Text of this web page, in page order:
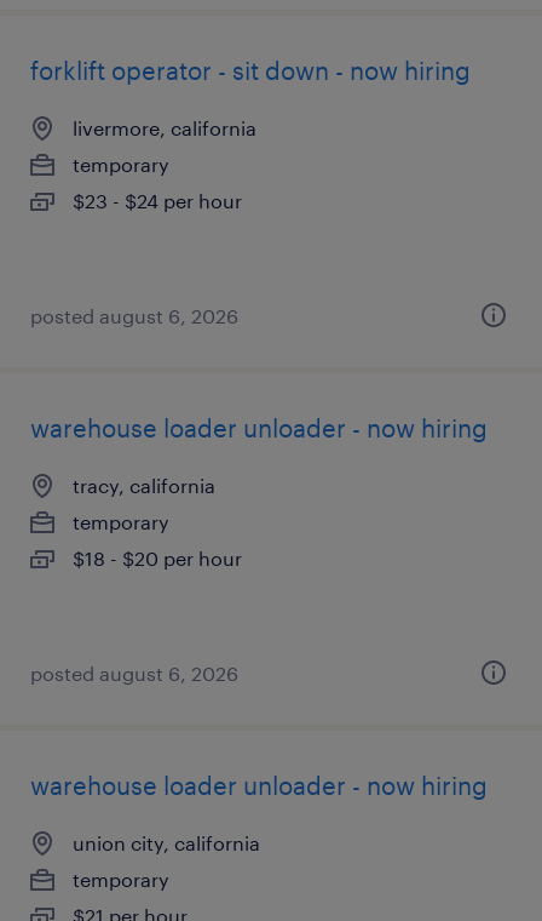
forklift operator - sit down - now hiring
livermore, california
temporary
$23 - $24 per hour
posted august 6, 2026
warehouse loader unloader - now hiring
tracy, california
temporary
$18 - $20 per hour
posted august 6, 2026
warehouse loader unloader - now hiring
union city, california
temporary
$21 per hour